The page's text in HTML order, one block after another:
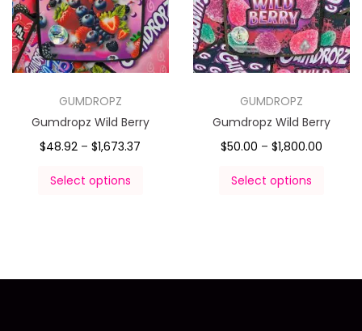
GUMDROPZ
Gumdropz Wild Berry
$48.92 – $1,673.37
Select options
GUMDROPZ
Gumdropz Wild Berry
$50.00 – $1,800.00
Select options